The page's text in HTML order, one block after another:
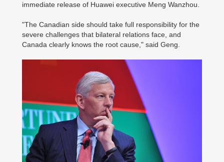
immediate release of Huawei executive Meng Wanzhou.
"The Canadian side should take full responsibility for the
severe challenges that bilateral relations face, and
Canada clearly knows the root cause," said Geng.